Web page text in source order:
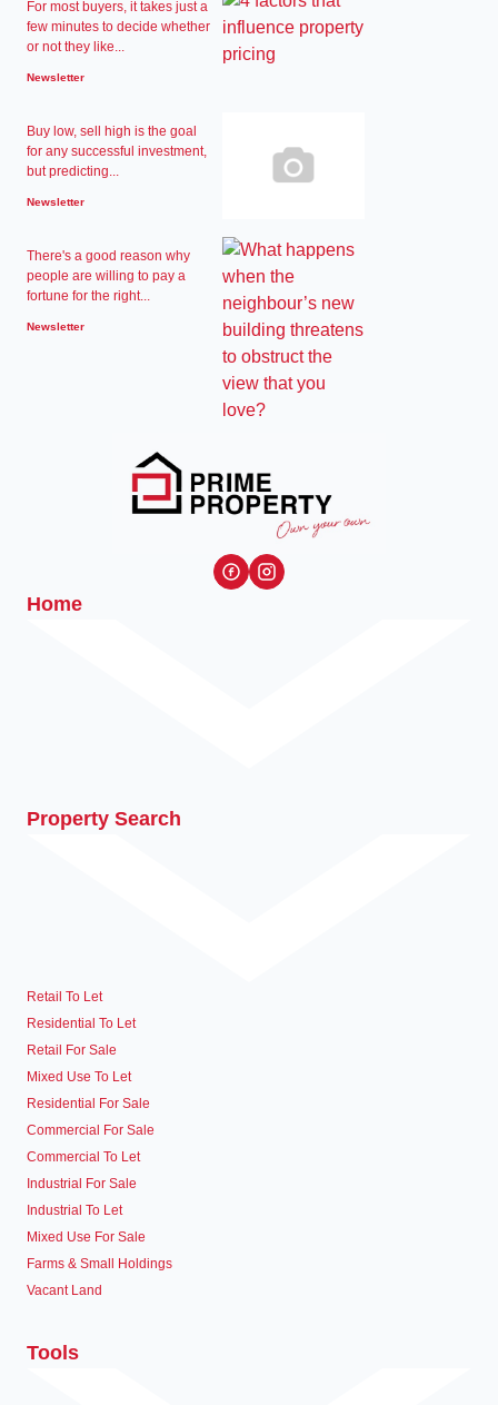
For most buyers, it takes just a
few minutes to decide whether
or not they like...
Newsletter
Buy low, sell high is the goal
for any successful investment,
but predicting...
Newsletter
There's a good reason why
people are willing to pay a
fortune for the right...
Newsletter
Home
Property Search
Retail To Let
Residential To Let
Retail For Sale
Mixed Use To Let
Residential For Sale
Commercial For Sale
Commercial To Let
Industrial For Sale
Industrial To Let
Mixed Use For Sale
Farms & Small Holdings
Vacant Land
Tools